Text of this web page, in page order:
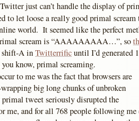
just can’t handle the display of
to let loose a really good primal
world. It seemed like the perfect
scream is “AAAAAAAAA…”, so
A inTwitterrificuntil I’d generated
know, primal screaming.
to me was the fact that browsers are
big long chunks of unbroken
tweet seriously disrupted the
me, and for all 768 people following me